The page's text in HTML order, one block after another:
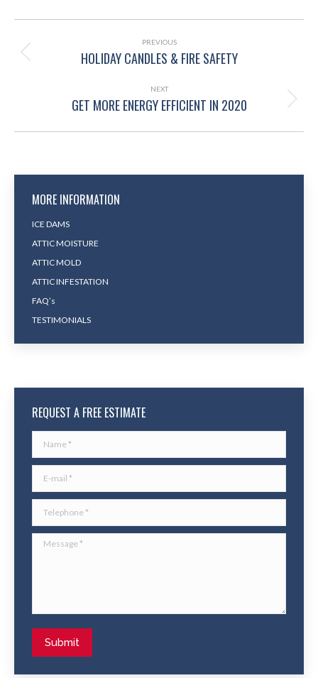
POST
NAVIGATION
PREVIOUS
Previous
HOLIDAY CANDLES & FIRE SAFETY
NEXT
Next
GET MORE ENERGY EFFICIENT IN 2020
MORE INFORMATION
ICE DAMS
ATTIC MOISTURE
ATTIC MOLD
ATTIC INFESTATION
FAQ’s
TESTIMONIALS
REQUEST A FREE ESTIMATE
Message *
Submit